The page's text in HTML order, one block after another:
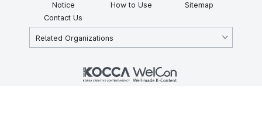
Notice
How to Use
Sitemap
Contact Us
Related Organizations